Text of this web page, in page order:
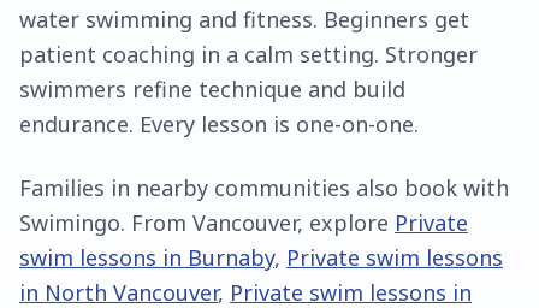
water swimming and fitness. Beginners get
patient coaching in a calm setting. Stronger
swimmers refine technique and build
endurance. Every lesson is one-on-one.
Families in nearby communities also book with
Swimingo. From Vancouver, explore Private
swim lessons in Burnaby, Private swim lessons
in North Vancouver, Private swim lessons in